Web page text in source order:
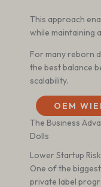
This approach
while maintaining
For many reborn
the best balance
scalability.
OEM
The Business
Dolls
Lower Startup Risk
One of the
private label